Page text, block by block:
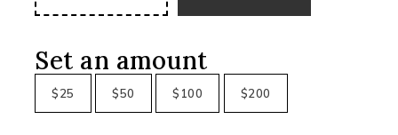
Set an amount
$25 $50 $ 100 $200